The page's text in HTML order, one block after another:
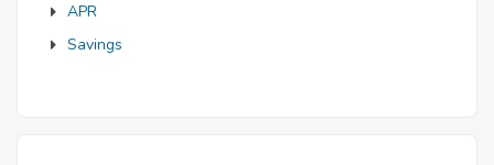
APR
Savings